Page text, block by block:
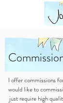
I offer commissions
would like to
just require high